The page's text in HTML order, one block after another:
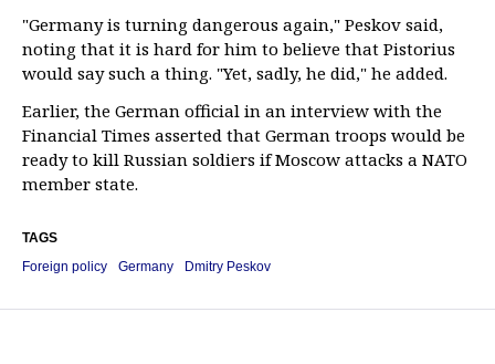
"Germany is turning dangerous again," Peskov said,
noting that it is hard for him to believe that Pistorius
would say such a thing. "Yet, sadly, he did," he added.
Earlier, the German official in an interview with the
Financial Times asserted that German troops would be
ready to kill Russian soldiers if Moscow attacks a NATO
member state.
TAGS
Foreign policy
Germany Dmitry Peskov